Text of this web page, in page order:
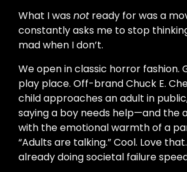
What I wasnot ready for was a
constantly asks me to stop
mad when I don’t.
We open in classic horror fashion.
play place. Off-brand Chuck E.
child approaches an adult in
saying a boy needs help—and the
with the emotional warmth of a
“Adults are talking.” Cool. Love
already doing societal failure